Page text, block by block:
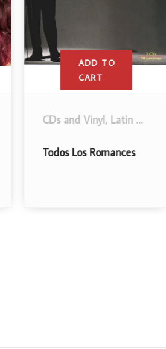
CDs and Vinyl, Latin Music
Todos Los Romances
ADD TO